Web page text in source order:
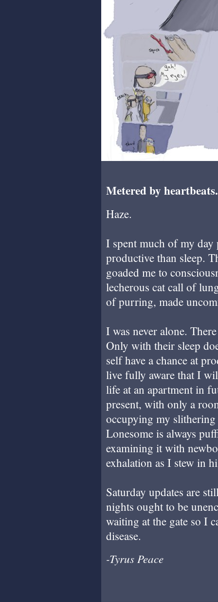
Metered by heartbeats.
Haze.
I spent much of my day
productive than sleep.
goaded me to
lecherous cat call of
of purring, made
I was never alone.
Only with their sleep
self have a chance at
live fully aware that I
life at an apartment in
present, with only a
occupying my
Lonesome is always
examining it with
exhalation as I stew in
Saturday updates are
nights ought to be
waiting at the gate so I
disease.
-Tyrus Peace